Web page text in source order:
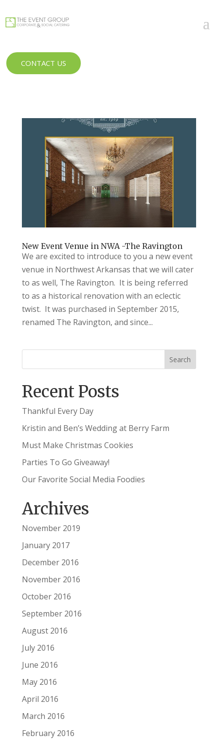
CONTACT US
New Event Venue in NWA -The Ravington
We are excited to introduce to you a new event
venue in Northwest Arkansas that we will cater
to as well, The Ravington. It is being referred
to as a historical renovation with an eclectic
twist. It was purchased in September 2015,
renamed The Ravington, and since...
Recent Posts
Thankful Every Day
Kristin and Ben’s Wedding at Berry Farm
Must Make Christmas Cookies
Parties To Go Giveaway!
Our Favorite Social Media Foodies
Archives
November 2019
January 2017
December 2016
November 2016
October 2016
September 2016
August 2016
July 2016
June 2016
May 2016
April 2016
March 2016
February 2016